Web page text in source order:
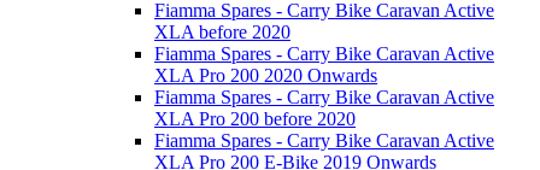
Fiamma Spares - Carry Bike Caravan Active
XLA before 2020
Fiamma Spares - Carry Bike Caravan Active
XLA Pro 200 2020 Onwards
Fiamma Spares - Carry Bike Caravan Active
XLA Pro 200 before 2020
Fiamma Spares - Carry Bike Caravan Active
XLA Pro 200 E-Bike 2019 Onwards